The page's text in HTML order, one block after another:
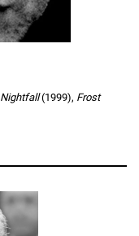
Nightfall(1999), Frost